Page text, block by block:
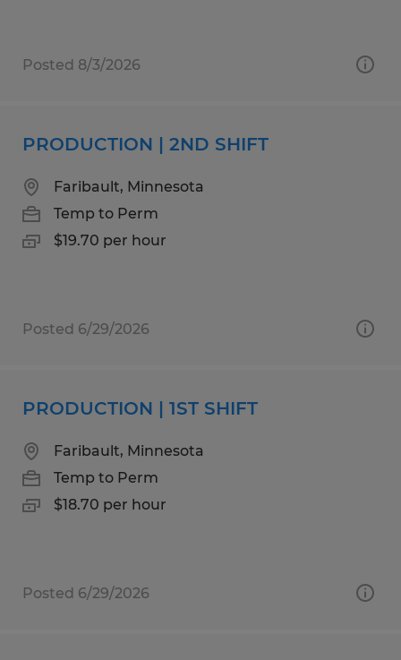
Posted 8/3/2026
PRODUCTION | 2ND SHIFT
Faribault, Minnesota
Temp to Perm
$19.70 per hour
Posted 6/29/2026
PRODUCTION | 1ST SHIFT
Faribault, Minnesota
Temp to Perm
$18.70 per hour
Posted 6/29/2026